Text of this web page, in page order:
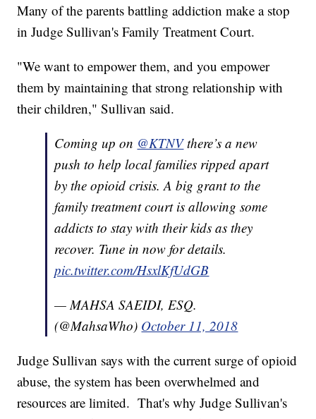
Many of the parents battling addiction make a stop
in Judge Sullivan's Family Treatment Court.
"We want to empower them, and you empower
them by maintaining that strong relationship with
their children," Sullivan said.
Coming up on @KTNVthere’s a new
push to help local families ripped apart
by the opioid crisis. A big grant to the
family treatment court is allowing some
addicts to stay with their kids as they
recover. Tune in now for details.
pic.twitter.com/HsxlKfUdGB
— MAHSA SAEIDI, ESQ.
(@MahsaWho) October 11, 2018
Judge Sullivan says with the current surge of opioid
abuse, the system has been overwhelmed and
resources are limited. That's why Judge Sullivan's